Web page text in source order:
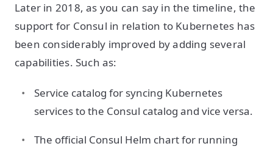
Later in 2018, as you can say in the timeline, the
support for Consul in relation to Kubernetes has
been considerably improved by adding several
capabilities. Such as:
Service catalog for syncing Kubernetes
services to the Consul catalog and vice versa.
The official Consul Helm chart for running